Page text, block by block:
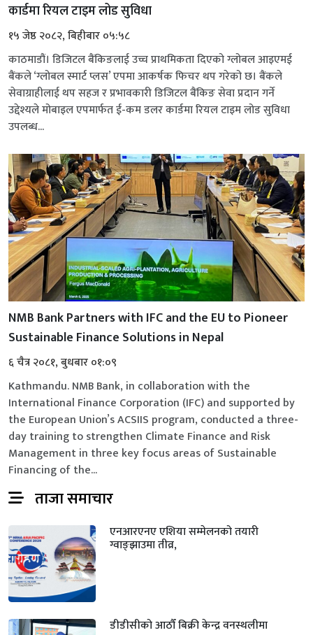
कार्डमा रियल टाइम लोड सुविधा
१५ जेष्ठ २०८२, बिहीबार ०५:५८
काठमाडौं। डिजिटल बैंकिङलाई उच्च प्राथमिकता दिएको ग्लोबल आइएमई
बैंकले ‘ग्लोबल स्मार्ट प्लस’ एपमा आकर्षक फिचर थप गरेको छ। बैंकले
सेवाग्राहीलाई थप सहज र प्रभावकारी डिजिटल बैंकिङ सेवा प्रदान गर्ने
उद्देश्यले मोबाइल एपमार्फत ई-कम डलर कार्डमा रियल टाइम लोड सुविधा
उपलब्ध...
NMB Bank Partners with IFC and the EU to Pioneer
Sustainable Finance Solutions in Nepal
६ चैत्र २०८१, बुधबार ०१:०९
Kathmandu. NMB Bank, in collaboration with the
International Finance Corporation (IFC) and supported by
the European Union’s ACSIIS program, conducted a three-
day training to strengthen Climate Finance and Risk
Management in three key focus areas of Sustainable
Financing of the...
ताजा समाचार
एनआरएनए एशिया सम्मेलनको तयारी
ग्वाङ्झाउमा तीव्र,
डीडीसीको आठौँ बिक्री केन्द्र वनस्थलीमा